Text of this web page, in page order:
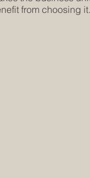
from choosing it.